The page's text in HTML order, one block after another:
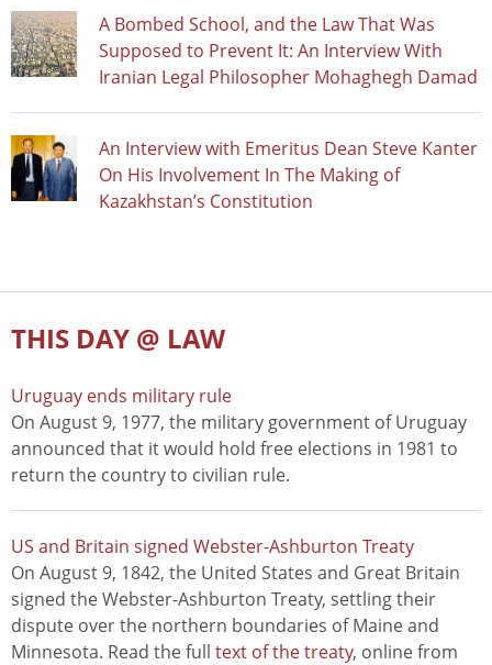
A Bombed School, and the Law That Was
Supposed to Prevent It: An Interview With
Iranian Legal Philosopher Mohaghegh Damad
An Interview with Emeritus Dean Steve Kanter
On His Involvement In The Making of
Kazakhstan’s Constitution
THIS DAY @ LAW
Uruguay ends military rule
On August 9, 1977, the military government of Uruguay
announced that it would hold free elections in 1981 to
return the country to civilian rule.
US and Britain signed Webster-Ashburton Treaty
On August 9, 1842, the United States and Great Britain
signed the Webster-Ashburton Treaty, settling their
dispute over the northern boundaries of Maine and
Minnesota. Read the full text of the treaty, online from